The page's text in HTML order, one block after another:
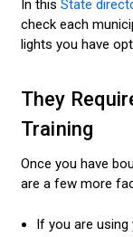
In this State
check each
lights you have
They
Training
Once you have
are a few more
If you are